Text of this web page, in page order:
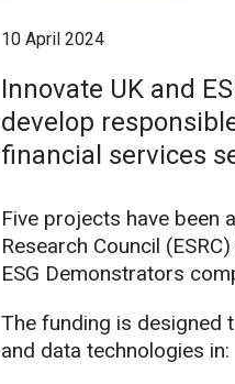
10 April 2024
Innovate UK and
develop
financial services
Five projects have been
Research Council
ESG Demonstrators
The funding is designed
and data technologies in: